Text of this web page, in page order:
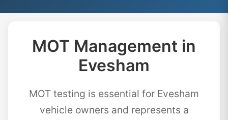
MOT Management in
Evesham
MOT testing is essential for Evesham
vehicle owners and represents a